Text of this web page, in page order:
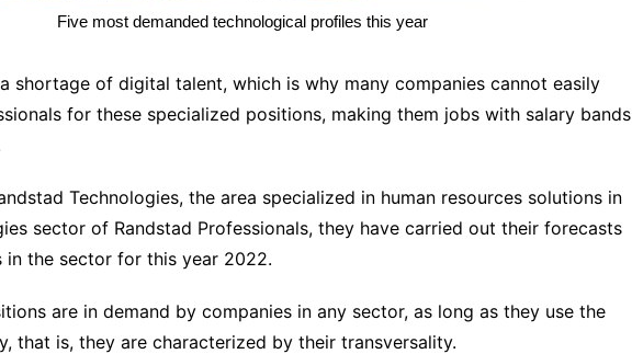
Five most demanded technological profiles this year
shortage of digital talent, which is why many companies cannot easily
for these specialized positions, making them jobs with salary bands
Technologies, the area specialized in human resources solutions in
sector of Randstad Professionals, they have carried out their forecasts
in the sector for this year 2022.
are in demand by companies in any sector, as long as they use the
that is, they are characterized by their transversality.